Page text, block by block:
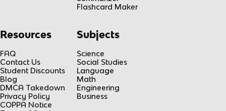
Flashcard Maker
Resources
FAQ
Contact Us
Student Discounts
Blog
DMCA Takedown
Privacy Policy
COPPA Notice
Subjects
Science
Social Studies
Language
Math
Engineering
Business